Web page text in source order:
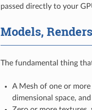
passed directly to your
Models,
The fundamental thing
A Mesh of one or
dimensional space,